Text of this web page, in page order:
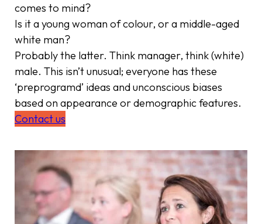
comes to mind?
Is it a young woman of colour, or a middle-aged
white man?
Probably the latter. Think manager, think (white)
male. This isn’t unusual; everyone has these
‘preprogramd’ ideas and unconscious biases
based on appearance or demographic features.
Contact us